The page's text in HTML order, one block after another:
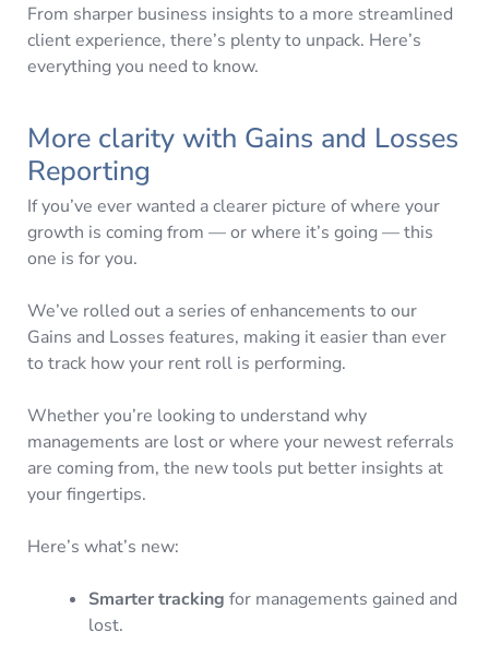
From sharper business insights to a more streamlined
client experience, there’s plenty to unpack. Here’s
everything you need to know.
More clarity with Gains and Losses
Reporting
If you’ve ever wanted a clearer picture of where your
growth is coming from — or where it’s going — this
one is for you.
We’ve rolled out a series of enhancements to our
Gains and Losses features, making it easier than ever
to track how your rent roll is performing.
Whether you’re looking to understand why
managements are lost or where your newest referrals
are coming from, the new tools put better insights at
your fingertips.
Here’s what’s new:
Smarter tracking for managements gained and
lost.